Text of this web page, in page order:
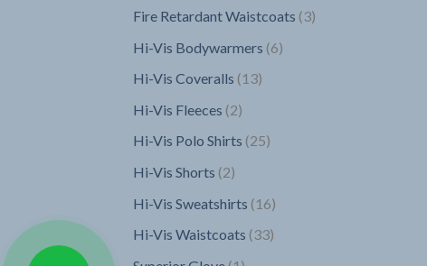
Fire Retardant Waistcoats 33
Hi-Vis Bodywarmers 66
Hi-Vis Coveralls 1313
Hi-Vis Fleeces 22
products
Hi-Vis Polo Shirts 2525
Hi-Vis Shorts 22
Hi-Vis Sweatshirts 1616
Hi-Vis Waistcoats 3333